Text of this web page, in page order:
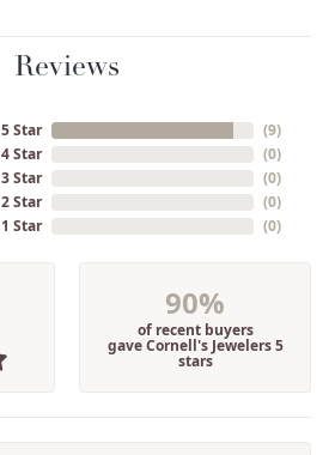
Reviews
5 Star
4 Star
3 Star
2 Star
1 Star
(9)
(0)
(0)
(0)
(0)
90%
of recent buyers
gave Cornell's Jewelers 5
stars